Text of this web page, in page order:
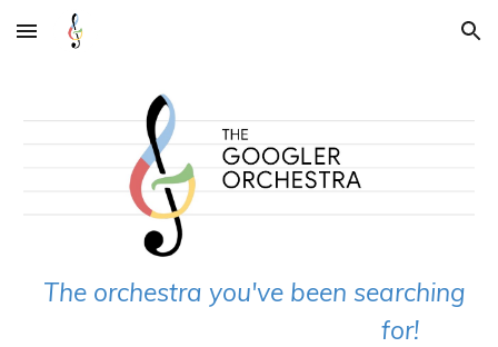
Skip to main content Skip to navigation
The orchestra you've been searching
for!